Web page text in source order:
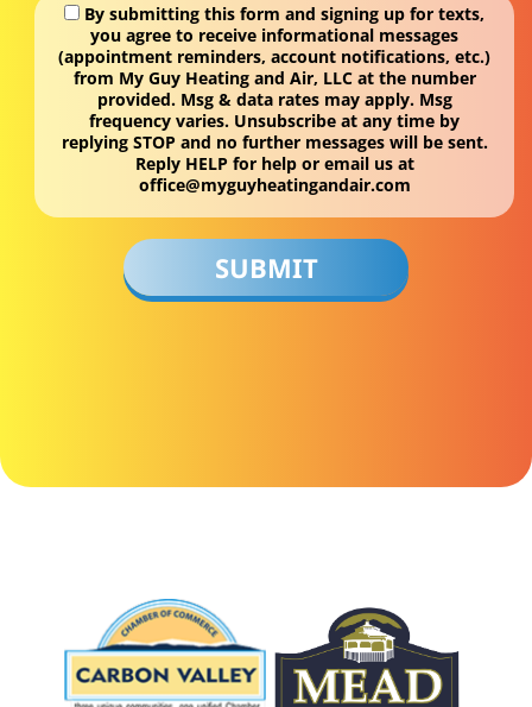
By submitting this form and signing up for texts,
you agree to receive informational messages
(appointment reminders, account notifications, etc.)
from My Guy Heating and Air, LLC at the number
provided. Msg & data rates may apply. Msg
frequency varies. Unsubscribe at any time by
replying STOP and no further messages will be sent.
Reply HELP for help or email us at
office@myguyheatingandair.com